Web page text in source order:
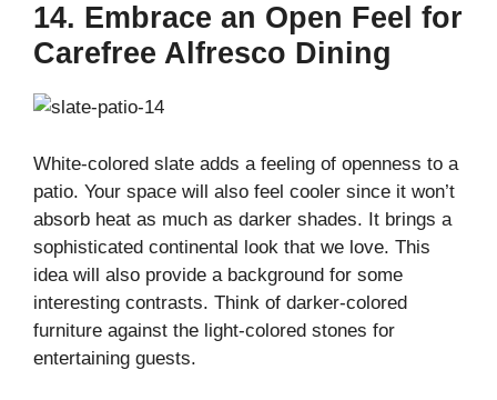
14. Embrace an Open Feel for
Carefree Alfresco Dining
White-colored slate adds a feeling of openness to a
patio. Your space will also feel cooler since it won’t
absorb heat as much as darker shades. It brings a
sophisticated continental look that we love. This
idea will also provide a background for some
interesting contrasts. Think of darker-colored
furniture against the light-colored stones for
entertaining guests.